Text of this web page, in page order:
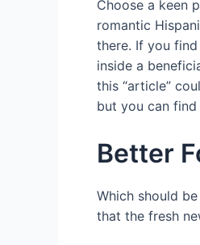
Choose a keen
romantic
there. If you
inside a
this “article”
but you can
Better
Which should
that the fresh